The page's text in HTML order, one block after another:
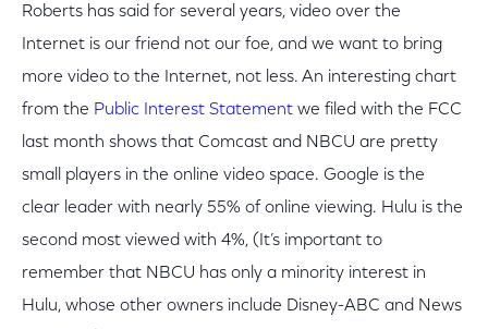
Roberts has said for several years, video over the
Internet is our friend not our foe, and we want to bring
more video to the Internet, not less. An interesting chart
from the Public Interest Statement we filed with the FCC
last month shows that Comcast and NBCU are pretty
small players in the online video space. Google is the
clear leader with nearly 55% of online viewing. Hulu is the
second most viewed with 4%, (It’s important to
remember that NBCU has only a minority interest in
Hulu, whose other owners include Disney-ABC and News